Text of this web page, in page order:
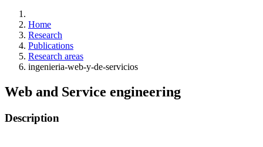
Home
Research
Publications
Research areas
ingenieria-web-y-de-servicios
Web and Service engineering
Description